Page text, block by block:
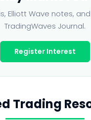
Elliott Wave notes,
TradingWaves Journal.
Register Interest
Trading